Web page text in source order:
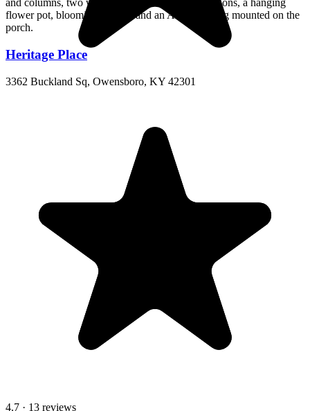
Heritage Place
3362 Buckland Sq, Owensboro, KY 42301
4.7 · 13 reviews